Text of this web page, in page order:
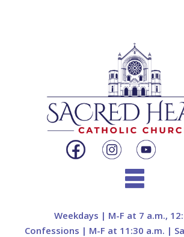
content
Weekdays | M-F at 7 a.m.,
Confessions | M-F at 11:30 a.m. |